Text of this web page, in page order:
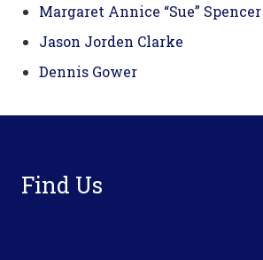
Margaret Annice “Sue” Spencer
Jason Jorden Clarke
Dennis Gower
Find Us